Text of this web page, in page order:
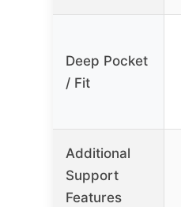
Deep Pocket
/ Fit
Additional
Support
Features